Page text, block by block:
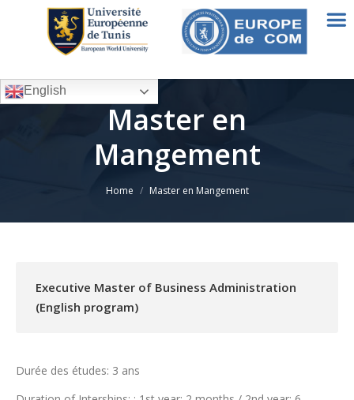
Master en
Mangement
Home Master en Mangement
Executive Master of Business Administration
(English program)
Durée des études: 3 ans
English